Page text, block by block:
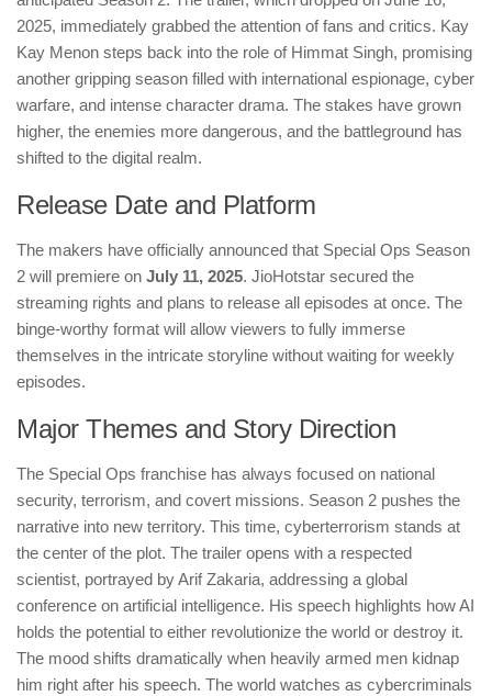
2025, immediately grabbed the attention of fans and critics. Kay
Kay Menon steps back into the role of Himmat Singh, promising
another gripping season filled with international espionage, cyber
warfare, and intense character drama. The stakes have grown
higher, the enemies more dangerous, and the battleground has
shifted to the digital realm.
Release Date and Platform
The makers have officially announced that Special Ops Season
2 will premiere on July 11, 2025. JioHotstar secured the
streaming rights and plans to release all episodes at once. The
binge-worthy format will allow viewers to fully immerse
themselves in the intricate storyline without waiting for weekly
episodes.
Major Themes and Story Direction
The Special Ops franchise has always focused on national
security, terrorism, and covert missions. Season 2 pushes the
narrative into new territory. This time, cyberterrorism stands at
the center of the plot. The trailer opens with a respected
scientist, portrayed by Arif Zakaria, addressing a global
conference on artificial intelligence. His speech highlights how AI
holds the potential to either revolutionize the world or destroy it.
The mood shifts dramatically when heavily armed men kidnap
him right after his speech. The world watches as cybercriminals